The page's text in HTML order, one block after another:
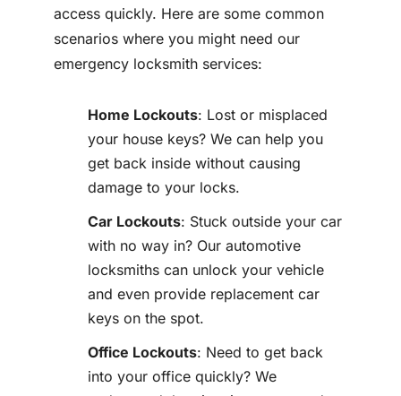
access quickly. Here are some common
scenarios where you might need our
emergency locksmith services:
Home Lockouts: Lost or misplaced
your house keys? We can help you
get back inside without causing
damage to your locks.
Car Lockouts: Stuck outside your car
with no way in? Our automotive
locksmiths can unlock your vehicle
and even provide replacement car
keys on the spot.
Office Lockouts: Need to get back
into your office quickly? We